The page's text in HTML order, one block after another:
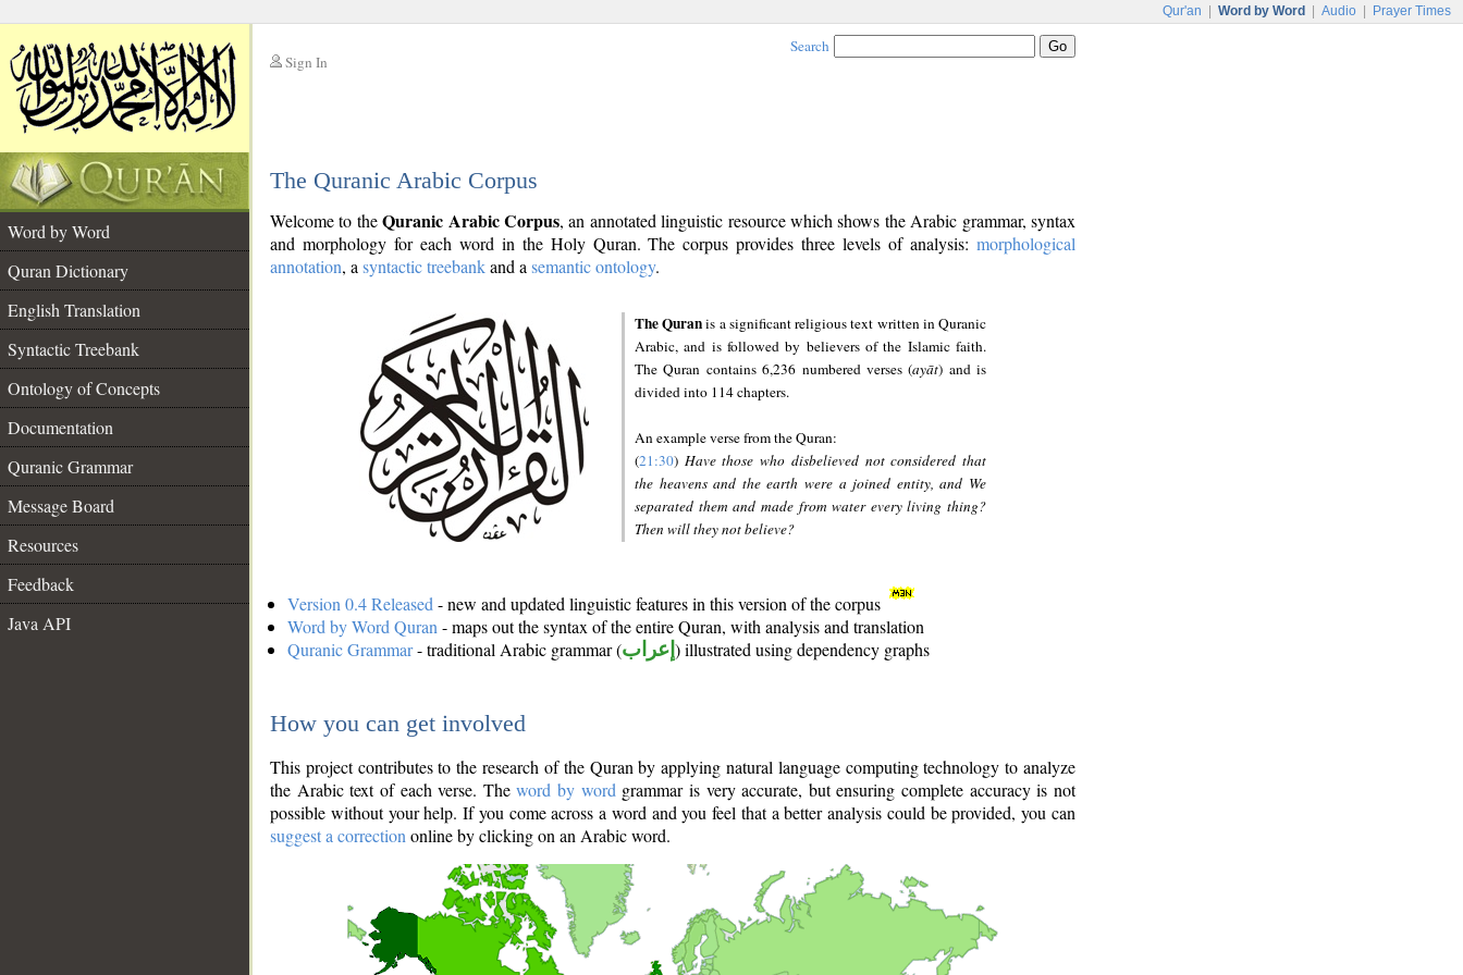
Qur'an Word by Word Audio Prayer Times
Sign In
Search
The Quranic Arabic Corpus
Word by Word
Quran Dictionary
English Translation
Syntactic Treebank
Ontology of Concepts
Documentation
Quranic Grammar
Message Board
Resources
Feedback
Java API
Welcome to theQuranic Arabic Corpus, an annotated linguistic resource which shows the Arabic grammar, syntax
and morphology for each word in the Holy Quran. The corpus provides three levels of analysis: morphological
annotation, a syntactic treebankand a semantic ontology.
The Quranis a significant religious text written in Quranic
Arabic, and is followed by believers of the Islamic faith.
The Quran contains 6,236 numbered verses (ayāt) and is
divided into 114 chapters.
An example verse from the Quran:
(21:30) Have those who disbelieved not considered that
the heavens and the earth were a joined entity, and We
separated them and made from water every living thing?
Then will they not believe?
Version 0.4 Released - new and updated linguistic features in this version of the corpus
Word by Word Quran - maps out the syntax of the entire Quran, with analysis and translation
Quranic Grammar- traditional Arabic grammar (إعراب ) illustrated using dependency graphs
How you can get involved
This project contributes to the research of the Quran by applying natural language computing technology to analyze
the Arabic text of each verse. Theword by word grammar is very accurate, but ensuring complete accuracy is not
possible without your help. If you come across a word and you feel that a better analysis could be provided, you can
suggest a correction online by clicking on an Arabic word.